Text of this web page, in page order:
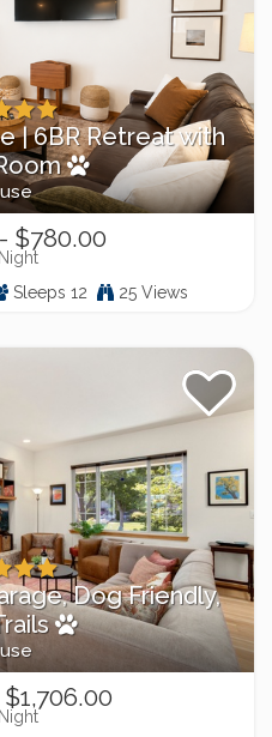
| 6BR Retreat with
$780.00
Sleeps 12 25 Views
Dog Friendly,